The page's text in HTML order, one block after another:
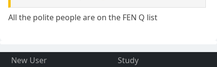
All the polite people are on the FEN Q list
New User
Study